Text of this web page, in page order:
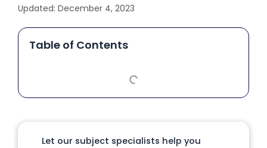
Updated: December 4, 2023
Table of Contents
Let our subject specialists help you